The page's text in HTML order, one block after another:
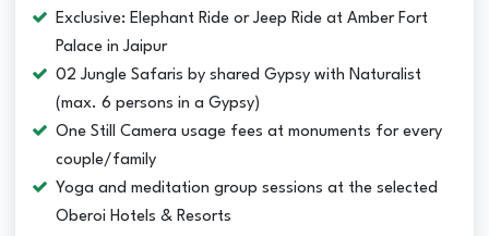
Exclusive: Elephant Ride or Jeep Ride at Amber Fort
Palace in Jaipur
02 Jungle Safaris by shared Gypsy with Naturalist
(max. 6 persons in a Gypsy)
One Still Camera usage fees at monuments for every
couple/family
Yoga and meditation group sessions at the selected
Oberoi Hotels & Resorts